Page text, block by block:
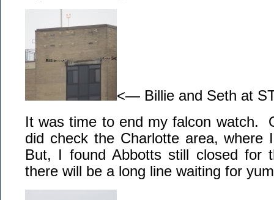
<— Billie and Seth at
It was time to end my falcon watch.
did check the Charlotte area,
But, I found Abbotts still closed for
there will be a long line waiting for